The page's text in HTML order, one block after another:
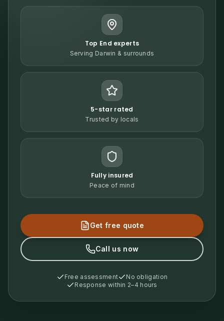
Top End experts
Serving Darwin & surrounds
5-star rated
Trusted by locals
Fully insured
Peace of mind
Get free quote
Call us now
Free assessment
No obligation
Response within 2–4 hours